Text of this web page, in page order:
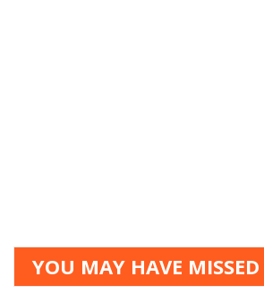
YOU MAY HAVE MISSED